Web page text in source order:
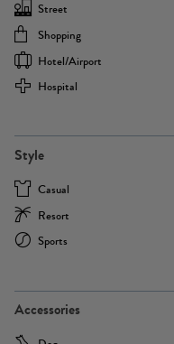
Street
Shopping
Hotel/airport
Hospital
Style
Casual
Resort
Sports
Accessories